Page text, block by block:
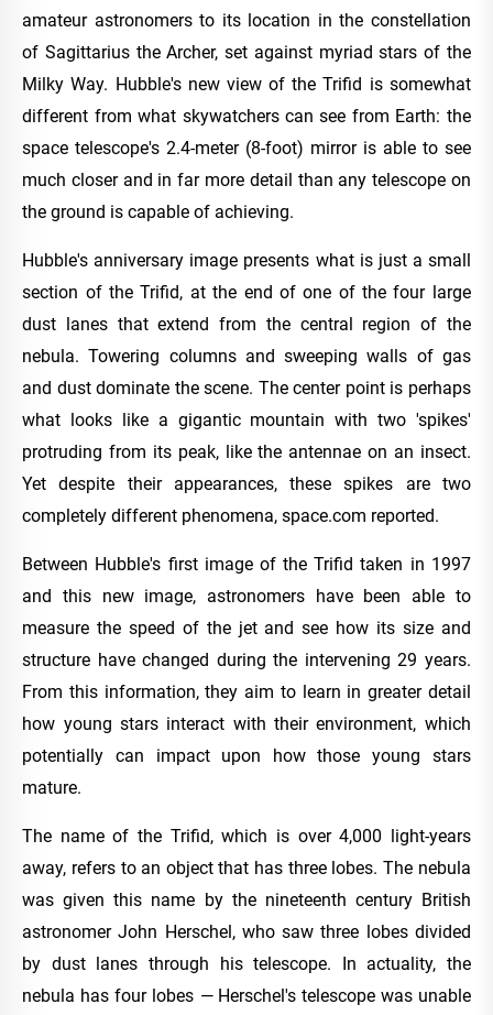
amateur astronomers to its location in the constellation
of Sagittarius the Archer, set against myriad stars of the
Milky Way. Hubble's new view of the Trifid is somewhat
different from what skywatchers can see from Earth: the
space telescope's 2.4-meter (8-foot) mirror is able to see
much closer and in far more detail than any telescope on
the ground is capable of achieving.
Hubble's anniversary image presents what is just a small
section of the Trifid, at the end of one of the four large
dust lanes that extend from the central region of the
nebula. Towering columns and sweeping walls of gas
and dust dominate the scene. The center point is perhaps
what looks like a gigantic mountain with two 'spikes'
protruding from its peak, like the antennae on an insect.
Yet despite their appearances, these spikes are two
completely different phenomena, space.com reported.
Between Hubble's first image of the Trifid taken in 1997
and this new image, astronomers have been able to
measure the speed of the jet and see how its size and
structure have changed during the intervening 29 years.
From this information, they aim to learn in greater detail
how young stars interact with their environment, which
potentially can impact upon how those young stars
mature.
The name of the Trifid, which is over 4,000 light-years
away, refers to an object that has three lobes. The nebula
was given this name by the nineteenth century British
astronomer John Herschel, who saw three lobes divided
by dust lanes through his telescope. In actuality, the
nebula has four lobes — Herschel's telescope was unable